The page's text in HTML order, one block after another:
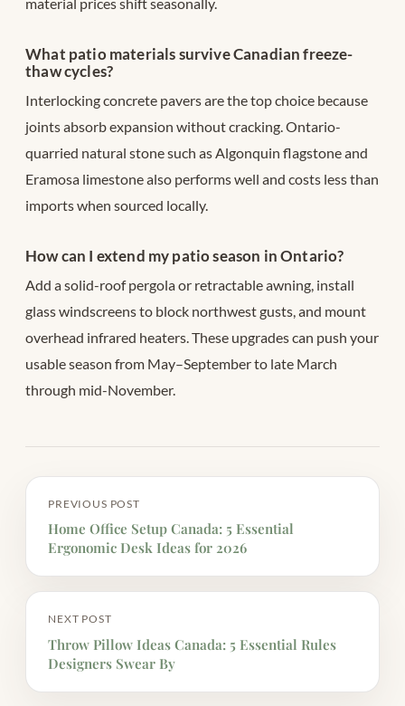
What patio materials survive Canadian freeze-
thaw cycles?
Interlocking concrete pavers are the top choice because
joints absorb expansion without cracking. Ontario-
quarried natural stone such as Algonquin flagstone and
Eramosa limestone also performs well and costs less than
imports when sourced locally.
How can I extend my patio season in Ontario?
Add a solid-roof pergola or retractable awning, install
glass windscreens to block northwest gusts, and mount
overhead infrared heaters. These upgrades can push your
usable season from May–September to late March
through mid-November.
PREVIOUS POST
Home Office Setup Canada: 5 Essential
Ergonomic Desk Ideas for 2026
NEXT POST
Throw Pillow Ideas Canada: 5 Essential Rules
Designers Swear By